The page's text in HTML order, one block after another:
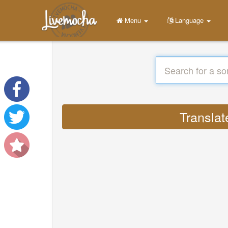
Menu Language